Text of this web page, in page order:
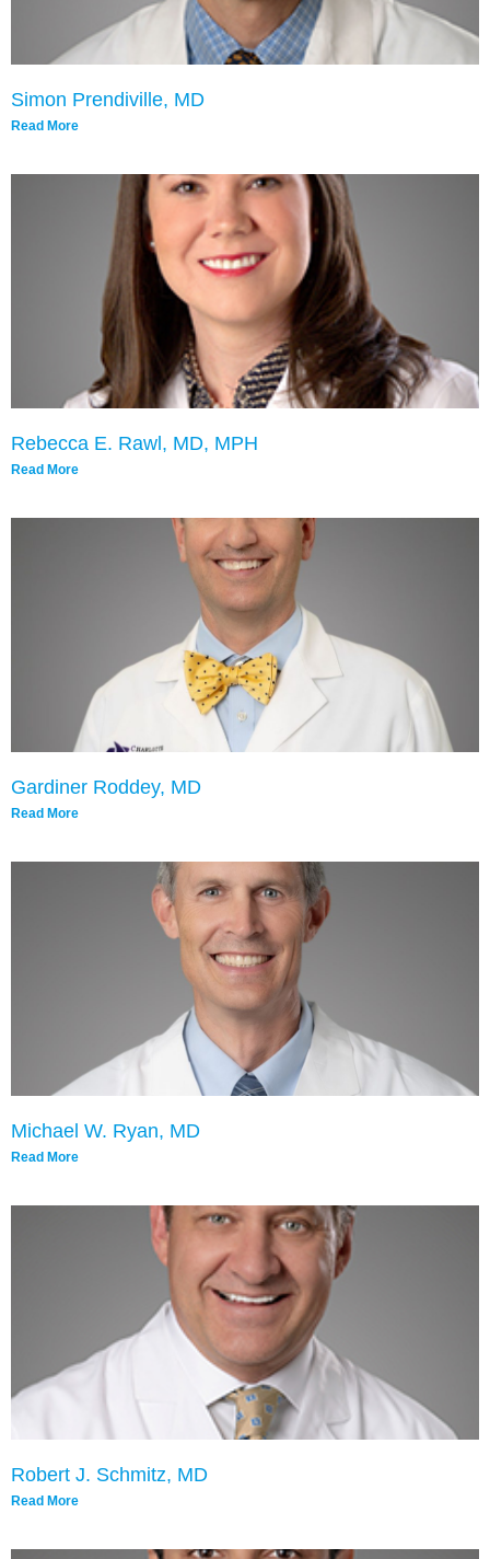
Simon Prendiville, MD
Read More
Rebecca E. Rawl, MD, MPH
Read More
Gardiner Roddey, MD
Read More
Michael W. Ryan, MD
Read More
Robert J. Schmitz, MD
Read More